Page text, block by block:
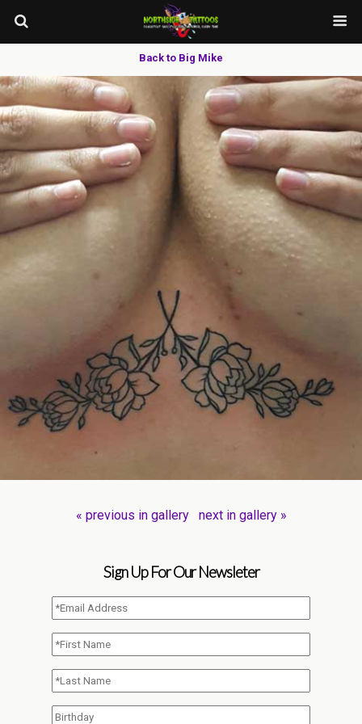
Back to Big Mike
« previous in gallery next in gallery »
Sign Up For Our Newsleter